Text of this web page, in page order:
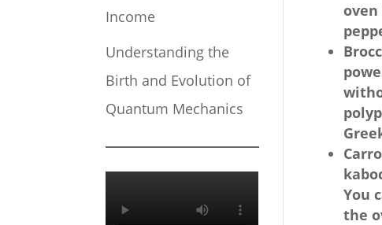
You
the
Income
Understanding the
Birth and Evolution of
Quantum Mechanics